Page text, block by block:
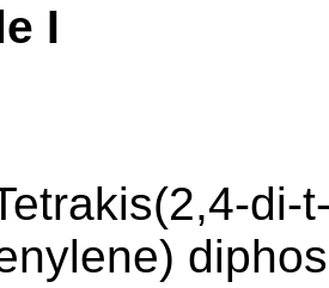
I
di-